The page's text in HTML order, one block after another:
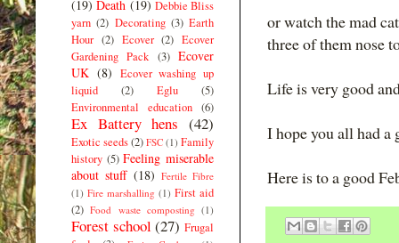
or watch the mad
three of them nose
Life is very good
I hope you all had a
Here is to a good
(19) Death (19) Debbie Bliss
yarn (2) Decorating (3) Earth
Hour (2) Ecover (2) Ecover
Gardening Pack (3) Ecover
UK (8) Ecover washing up
liquid
(2) Eglu
(5)
Environmental education (6)
Ex Battery hens (42)
Exotic seeds(2) FSC (1) Family
history (5) Feeling miserable
about stuff (18) Fertile Fibre
(1) Fire marshalling (1) First aid
(2) Food waste composting (1)
Forest school (27) Frugal